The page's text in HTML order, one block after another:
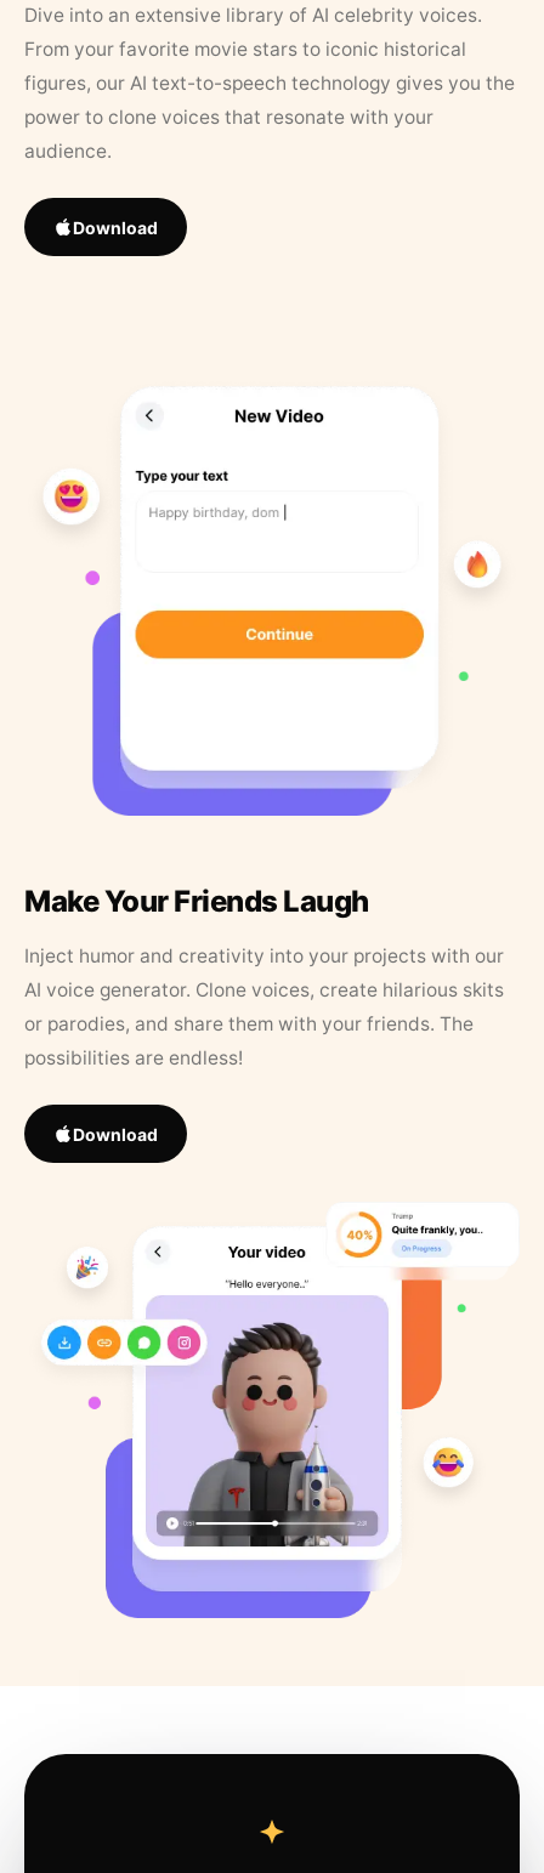
Dive into an extensive library of AI celebrity voices.
From your favorite movie stars to iconic historical
figures, our AI text-to-speech technology gives you the
power to clone voices that resonate with your
audience.
Download
Make Your Friends Laugh
Inject humor and creativity into your projects with our
AI voice generator. Clone voices, create hilarious skits
or parodies, and share them with your friends. The
possibilities are endless!
Download